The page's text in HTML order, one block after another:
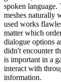
spoken language.
meshes naturally
used works
matter which
dialogue options
didn't encounter
is important in a
interact with
information.